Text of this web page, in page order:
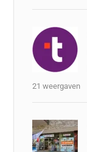
21 weergaven